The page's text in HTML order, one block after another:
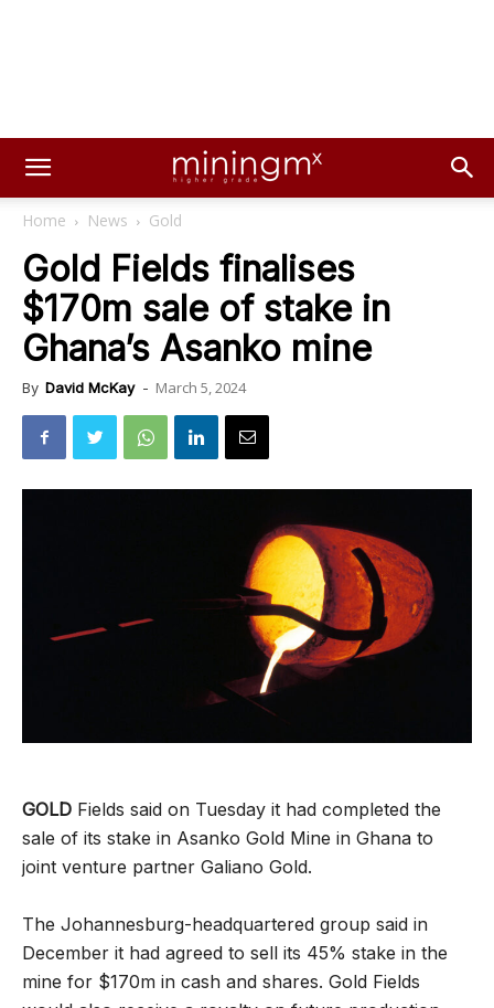
Home News Gold
Gold Fields finalises
$170m sale of stake in
Ghana’s Asanko mine
By David McKay - March 5, 2024
GOLD Fields said on Tuesday it had completed the
sale of its stake in Asanko Gold Mine in Ghana to
joint venture partner Galiano Gold.
The Johannesburg-headquartered group said in
December it had agreed to sell its 45% stake in the
mine for $170m in cash and shares. Gold Fields